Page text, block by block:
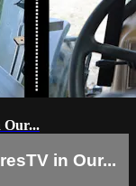
Our...
in Our...